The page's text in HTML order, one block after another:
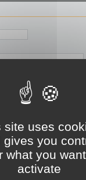
submissions, we
site uses
gives you
what you
activate